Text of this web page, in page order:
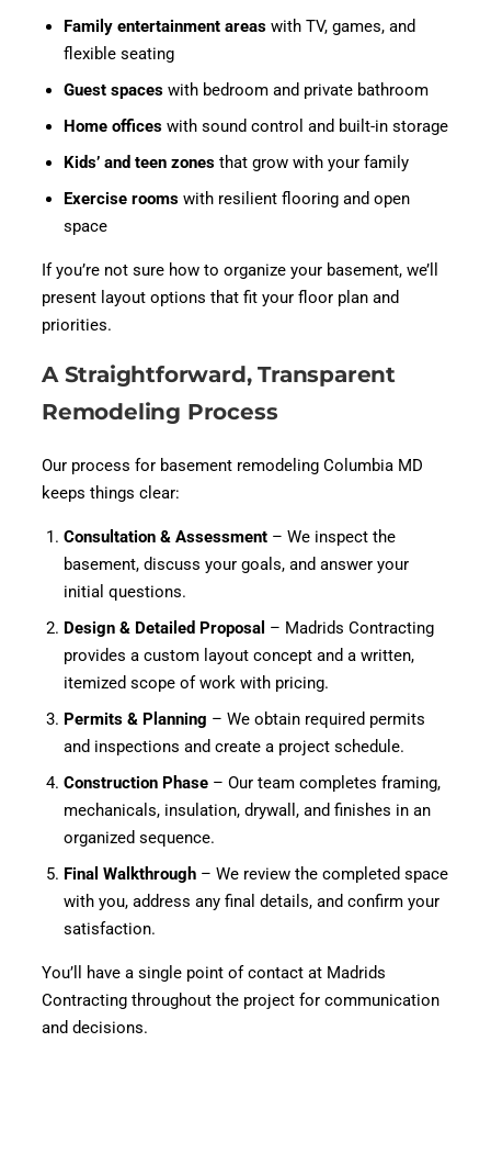
Family entertainment areas with TV, games, and
flexible seating
Guest spaces with bedroom and private bathroom
Home offices with sound control and built-in storage
Kids’ and teen zones that grow with your family
Exercise rooms with resilient flooring and open
space
If you’re not sure how to organize your basement, we’ll
present layout options that fit your floor plan and
priorities.
A Straightforward, Transparent
Remodeling Process
Our process for basement remodeling Columbia MD
keeps things clear:
Consultation & Assessment – We inspect the
basement, discuss your goals, and answer your
initial questions.
Design & Detailed Proposal – Madrids Contracting
provides a custom layout concept and a written,
itemized scope of work with pricing.
Permits & Planning – We obtain required permits
and inspections and create a project schedule.
Construction Phase – Our team completes framing,
mechanicals, insulation, drywall, and finishes in an
organized sequence.
Final Walkthrough – We review the completed space
with you, address any final details, and confirm your
satisfaction.
You’ll have a single point of contact at Madrids
Contracting throughout the project for communication
and decisions.